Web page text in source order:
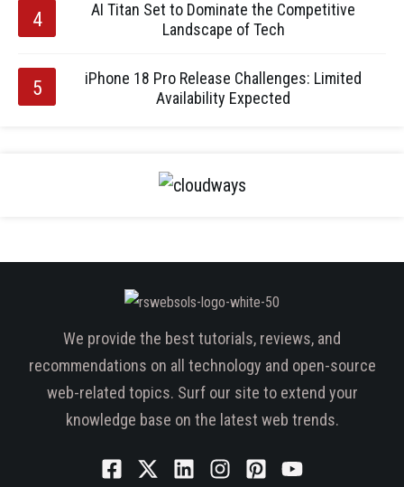
AI Titan Set to Dominate the Competitive
Landscape of Tech
iPhone 18 Pro Release Challenges: Limited
Availability Expected
We provide the best tutorials, reviews, and
recommendations on all technology and open-source
web-related topics. Surf our site to extend your
knowledge base on the latest web trends.